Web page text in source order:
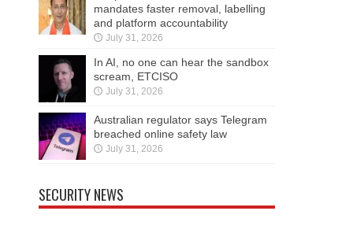
mandates faster removal, labelling
and platform accountability
July 31, 2026
In AI, no one can hear the sandbox
scream, ETCISO
July 31, 2026
Australian regulator says Telegram
breached online safety law
July 31, 2026
SECURITY NEWS